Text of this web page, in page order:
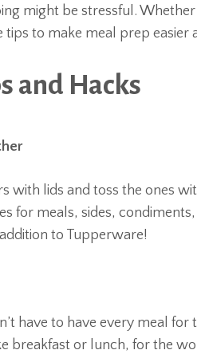
might be stressful.
to make meal prep easier
and Hacks
with lids and toss the ones
for meals, sides,
to Tupperware!
have to have every meal
breakfast or lunch, for the